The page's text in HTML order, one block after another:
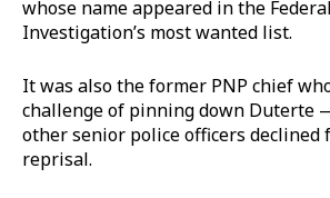
whose name appeared in the
Investigation’s most wanted list.
It was also the former PNP chief
challenge of pinning down Duterte
other senior police officers declined
reprisal.